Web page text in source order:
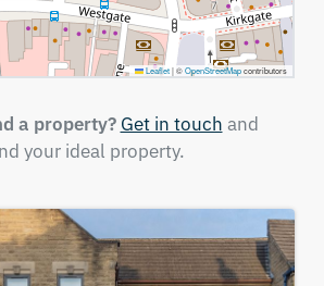
Leaflet |©OpenStreetMapcontributors
a property? Get in touch and
your ideal property.